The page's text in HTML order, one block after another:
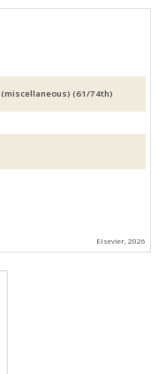
Business, Management and Accounting (miscellaneous) (61/74th)
Elsevier, 2026